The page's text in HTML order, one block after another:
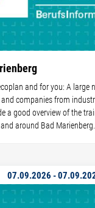
and for you: A large
companies from
a good overview of the
around Bad Marienberg.
07.09.2026 -